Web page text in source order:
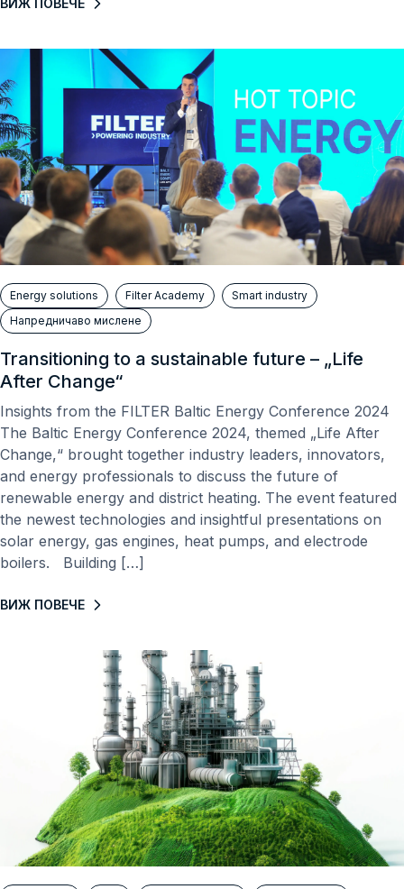
ВИЖ ПОВЕЧЕ
Energy solutions Filter Academy
Smart industry
Напредничаво мислене
Transitioning to a sustainable future – „Life
After Change“
Insights from the FILTER Baltic Energy Conference 2024
The Baltic Energy Conference 2024, themed „Life After
Change,“ brought together industry leaders, innovators,
and energy professionals to discuss the future of
renewable energy and district heating. The event featured
the newest technologies and insightful presentations on
solar energy, gas engines, heat pumps, and electrode
boilers. Building […]
ВИЖ ПОВЕЧЕ